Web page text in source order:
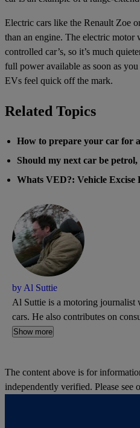
Electric cars like the Renault Zoe
than an engine. The electric motor
controlled car’s, so it’s much
full power available as soon as
EVs feel quick off the mark.
Related Topics
How to prepare your car for
Should my next car be
Whats VED?: Vehicle Excise
by Al Suttie
Al Suttie is a motoring journalist
cars. He also contributes on
a former road test editor of What
Show more
The content above is for
independently verified. Please see